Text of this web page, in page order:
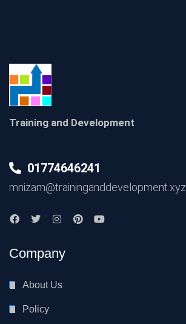
Training and Development
01774646241
mnizam@traininganddevelopment.xyz
Company
About Us
Policy